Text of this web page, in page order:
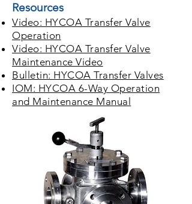
Resources
Video: HYCOA Transfer Valve
Operation
Video: HYCOA Transfer Valve
Maintenance Video
Bulletin: HYCOA Transfer Valves
IOM: HYCOA 6-Way Operation
and Maintenance Manual